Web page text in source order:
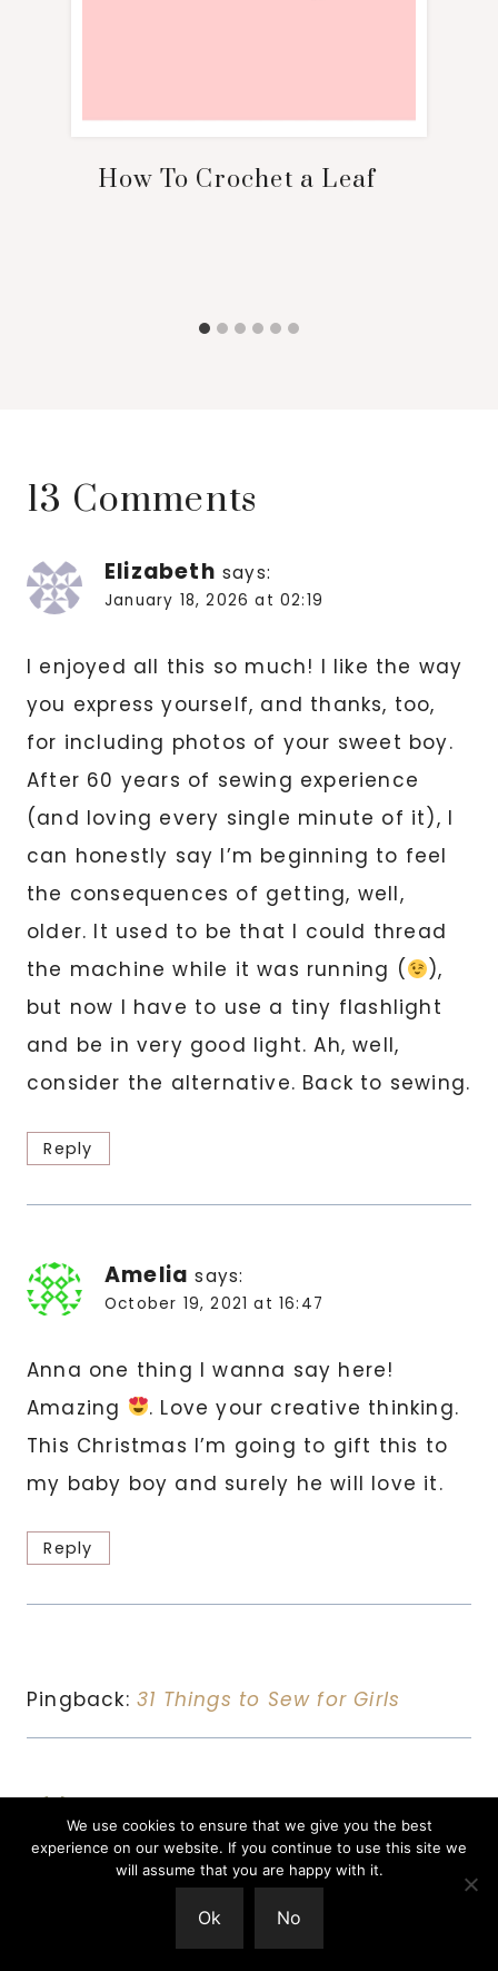
How To Crochet a Leaf
13 Comments
Elizabeth says:
January 18, 2026 at 02:19
I enjoyed all this so much! I like the way
you express yourself, and thanks, too,
for including photos of your sweet boy.
After 60 years of sewing experience
(and loving every single minute of it), I
can honestly say I’m beginning to feel
the consequences of getting, well,
older. It used to be that I could thread
the machine while it was running (
),
but now I have to use a tiny flashlight
and be in very good light. Ah, well,
consider the alternative. Back to sewing.
Reply
Amelia says:
October 19, 2021 at 16:47
Anna one thing I wanna say here!
Amazing
. Love your creative thinking.
This Christmas I’m going to gift this to
my baby boy and surely he will love it.
Reply
Pingback: 31 Things to Sew for Girls
December 6, 2018 at 16:33
We use cookies to ensure that we give you the best
experience on our website. If you continue to use this site we
will assume that you are happy with it.
Ok No